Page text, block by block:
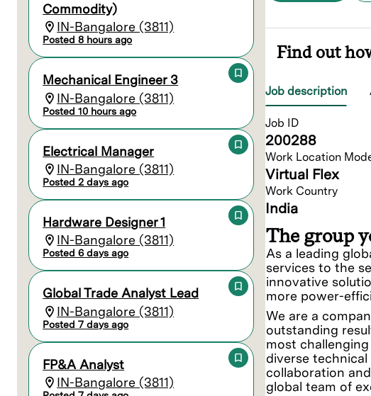
Commodity)
IN-Bangalore (3811)
Posted 8 hours ago
Mechanical Engineer 3
IN-Bangalore (3811)
Posted 10 hours ago
Electrical Manager
IN-Bangalore (3811)
Posted 2 days ago
Hardware Designer 1
IN-Bangalore (3811)
Posted 6 days ago
Global Trade Analyst Lead
IN-Bangalore (3811)
Posted 7 days ago
FP&A Analyst
IN-Bangalore (3811)
Find out
Job description
Job ID
200288
Work Location
Virtual Flex
Work Country
India
The group
As a leading
services to the
innovative
more power-
We are a
outstanding
most
diverse technical
collaboration
global team of